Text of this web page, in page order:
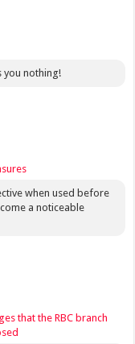
you nothing!
when used before
a noticeable
that the RBC branch